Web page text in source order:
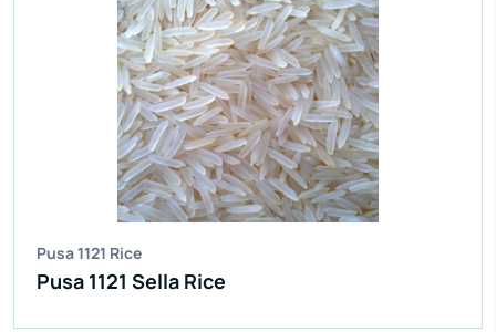
Pusa 1121 Rice
Pusa 1121 Sella Rice
IR 64 Parboiled Rice
Natural Admixture:5%
Average Grain Length:8.35mm
12.5% Max
1% Max
Enquire Now
View More